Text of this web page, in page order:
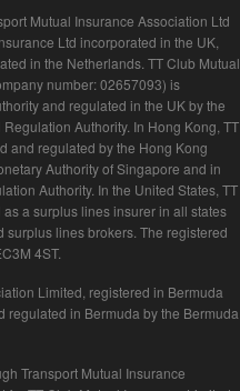
Mutual Insurance Association Ltd
Ltd incorporated in the UK,
in the Netherlands. TT Club Mutual
number: 02657093) is
and regulated in the UK by the
Authority. In Hong Kong, TT
and regulated by the Hong Kong
Authority of Singapore and in
Authority. In the United States, TT
a surplus lines insurer in all states
lines brokers. The registered
4ST.
Limited, registered in Bermuda
regulated in Bermuda by the Bermuda
Transport Mutual Insurance